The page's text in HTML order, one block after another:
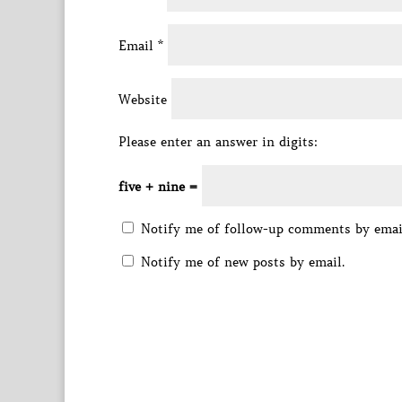
Email *
Website
Please enter an answer in digits:
five + nine =
Notify me of follow-up comments by
Notify me of new posts by email.